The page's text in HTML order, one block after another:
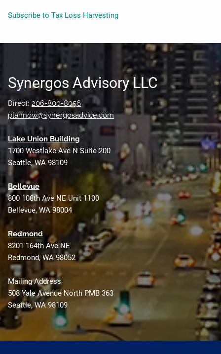
Subscribe to Tax Loss Harvesting
Synergos Advisory LLC
Direct:206-800-8056
plannow@synergosadvice.com
Lake Union Building
1700 Westlake Ave N Suite 200
Seattle, WA 98109
Bellevue
800 108th Ave NE Unit 1100
Bellevue, WA 98004
Redmond
8201 164th Ave NE
Redmond, WA 98052
Mailing Address
508 Yale Avenue North PMB 363
Seattle, WA 98109